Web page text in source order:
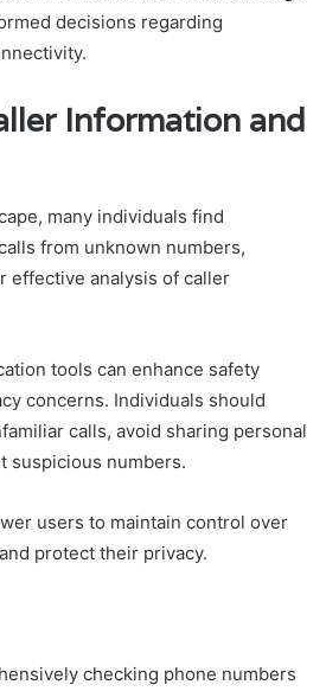
decisions regarding
Information and
many individuals find
from unknown numbers,
effective analysis of caller
tools can enhance safety
concerns. Individuals should
calls, avoid sharing personal
suspicious numbers.
users to maintain control over
protect their privacy.
checking phone numbers